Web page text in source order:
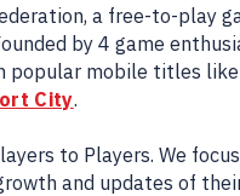
a free-to-play
by 4 game
popular mobile titles
City.
to Players. We
and updates of